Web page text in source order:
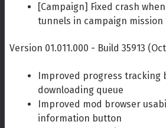
[Campaign] Fixed crash
tunnels in campaign mission
Version 01.011.000 - Build 35913
Improved progress tracking
downloading queue
Improved mod browser
information button